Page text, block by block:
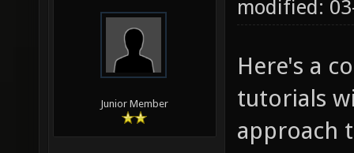
Junior Member
modified:
Here's a
tutorials
approach